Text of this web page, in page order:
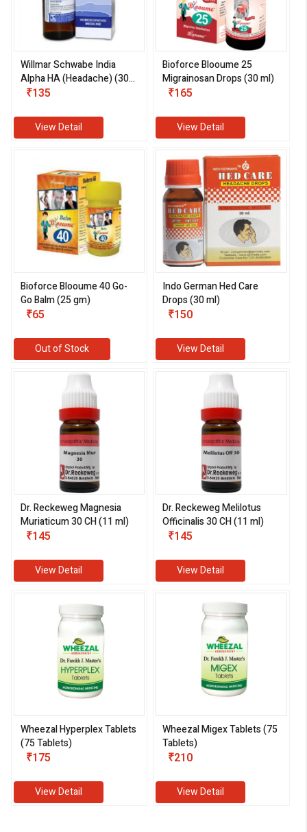
Willmar Schwabe India
Alpha HA (Headache) (30
ml)
₹135
View Detail
Bioforce Blooume 25
Migrainosan Drops (30 ml)
₹165
View Detail
Bioforce Blooume 40 Go-
Go Balm (25 gm)
₹65
Out of Stock
Indo German Hed Care
Drops (30 ml)
₹150
View Detail
Dr. Reckeweg Magnesia
Muriaticum 30 CH (11 ml)
₹145
View Detail
Dr. Reckeweg Melilotus
Officinalis 30 CH (11 ml)
₹145
View Detail
Wheezal Hyperplex Tablets
(75 Tablets)
₹175
View Detail
Wheezal Migex Tablets (75
Tablets)
₹210
View Detail